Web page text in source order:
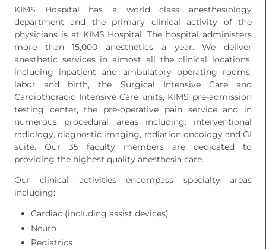
KIMS Hospital has a world class anesthesiology
department and the primary clinical activity of the
physicians is at KIMS Hospital. The hospital administers
more than 15,000 anesthetics a year. We deliver
anesthetic services in almost all the clinical locations,
including inpatient and ambulatory operating rooms,
labor and birth, the Surgical Intensive Care and
Cardiothoracic Intensive Care units, KIMS pre-admission
testing center, the pre-operative pain service and in
numerous procedural areas including: interventional
radiology, diagnostic imaging, radiation oncology and GI
suite. Our 35 faculty members are dedicated to
providing the highest quality anesthesia care.
Our clinical activities encompass specialty areas
including:
Cardiac (including assist devices)
Neuro
Pediatrics